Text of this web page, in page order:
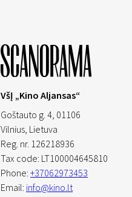
VšĮ „Kino Aljansas“
Goštauto g. 4, 01106
Vilnius, Lietuva
Reg. nr. 126218936
Tax code: LT100004645810
Phone: +37062973453
Email: info@kino.lt